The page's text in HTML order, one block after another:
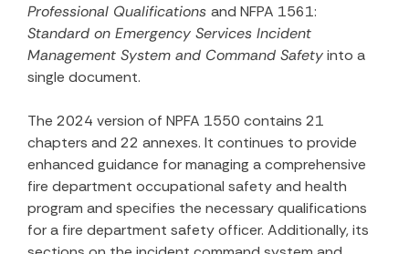
Professional Qualifications and NFPA 1561:
Standard on Emergency Services Incident
Management System and Command Safetyinto a
single document.
The 2024 version of NPFA 1550 contains 21
chapters and 22 annexes. It continues to provide
enhanced guidance for managing a comprehensive
fire department occupational safety and health
program and specifies the necessary qualifications
for a fire department safety officer. Additionally, its